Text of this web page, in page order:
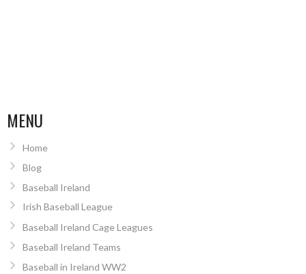
MENU
Home
Blog
Baseball Ireland
Irish Baseball League
Baseball Ireland Cage Leagues
Baseball Ireland Teams
Baseball in Ireland WW2